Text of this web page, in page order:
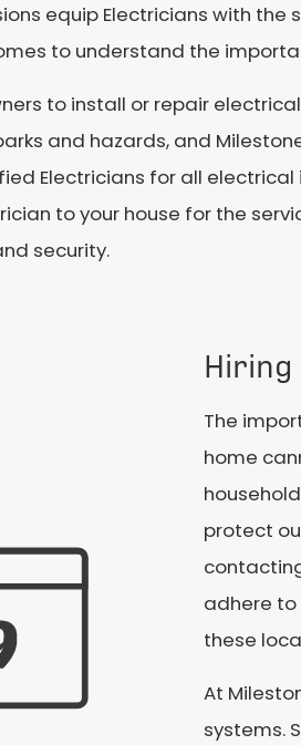
equip Electricians with the
to understand the
to install or repair
and hazards, and
Electricians for all
to your house for the
security.
Hiring
The
home
protect
adhere to
these
At
systems.